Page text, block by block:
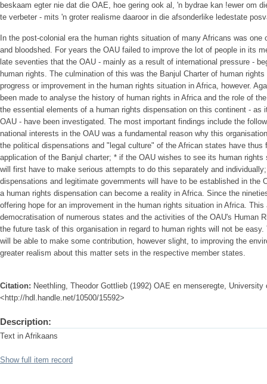
beskaam egter nie dat die OAE, hoe gering ook al, 'n bydrae kan !ewer om
te verbeter - mits 'n groter realisme daaroor in die afsonderlike ledestate
In the post-colonial era the human rights situation of many Africans was
and bloodshed. For years the OAU failed to improve the lot of people in its
late seventies that the OAU - mainly as a result of international pressure -
human rights. The culmination of this was the Banjul Charter of human
progress or improvement in the human rights situation in Africa, however.
been made to analyse the history of human rights in Africa and the role of
the essential elements of a human rights dispensation on this continent - as
OAU - have been investigated. The most important findings include the
national interests in the OAU was a fundamental reason why this
the political dispensations and "legal culture" of the African states have thus
application of the Banjul charter; * if the OAU wishes to see its human rights
will first have to make serious attempts to do this separately and
dispensations and legitimate governments will have to be established in the
a human rights dispensation can become a reality in Africa. Since the
offering hope for an improvement in the human rights situation in Africa.
democratisation of numerous states and the activities of the OAU's Human
the future task of this organisation in regard to human rights will not be
will be able to make some contribution, however slight, to improving the
greater realism about this matter sets in the respective member states.
Citation: Neethling, Theodor Gottlieb (1992) OAE en menseregte,
<http://hdl.handle.net/10500/15592>
Description:
Text in Afrikaans
Show full item record